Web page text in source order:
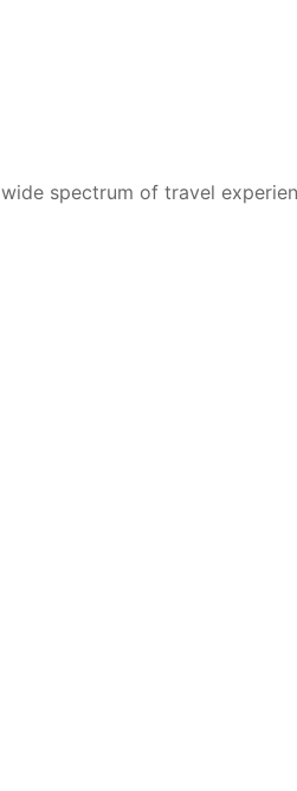
spectrum of travel